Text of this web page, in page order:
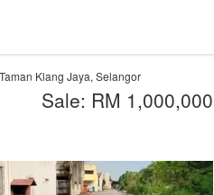
Klang Jaya, Selangor
Sale: RM 1,000,000